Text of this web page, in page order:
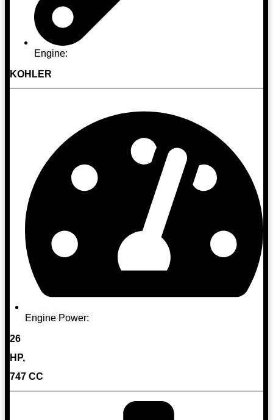
Engine:
KOHLER
Engine Power:
26
HP,
747 CC